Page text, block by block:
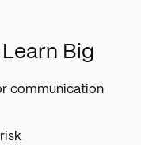
Big
communication